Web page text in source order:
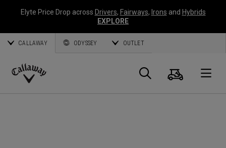
Elyte Price Drop across Drivers, Fairways, Irons and Hybrids
EXPLORE
CALLAWAY ODYSSEY OUTLET
Callaway
Search
Cart